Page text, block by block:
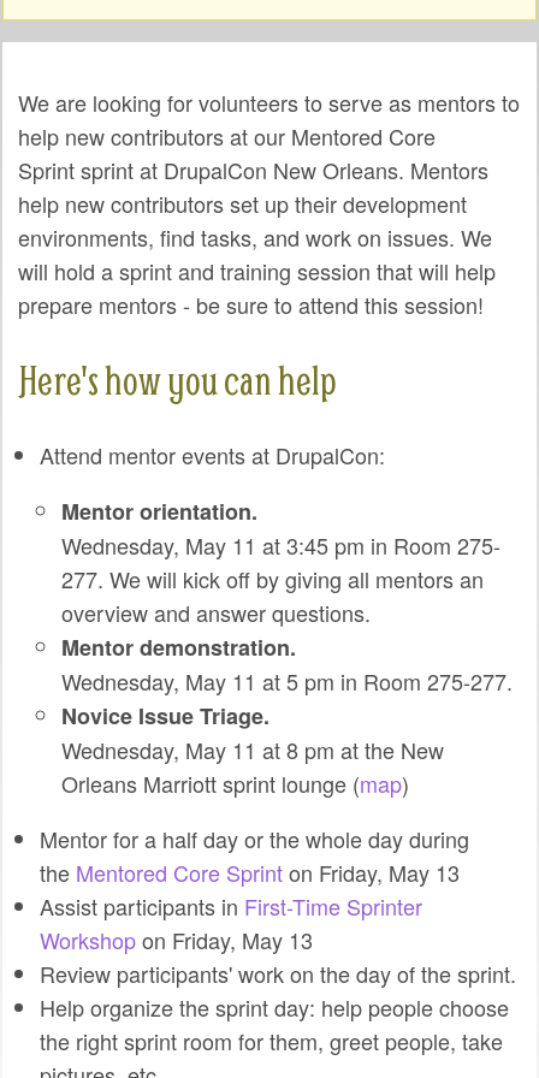
SPRINTS
EXHIBIT HALL
COMMUNITY
MEET THE TEAM
LOOK WHO'S COMING
JOIN THE PHOTOGRAPHY TEAM
GRANTS AND SCHOLARSHIPS
JOIN DRUPAL ASSOCIATION
SIGN UP TO BE A SPRINT MENTOR
SPONSORS
BECOME A SPONSOR
SPONSOR CALENDAR
LIVE
Warning message
We are looking for volunteers to serve as mentors to
help new contributors at our Mentored Core
Sprint sprint at DrupalCon New Orleans. Mentors
help new contributors set up their development
environments, find tasks, and work on issues. We
will hold a sprint and training session that will help
prepare mentors - be sure to attend this session!
Here's how you can help
Attend mentor events at DrupalCon:
Mentor orientation.
Wednesday, May 11 at 3:45 pm in Room 275-
277. We will kick off by giving all mentors an
overview and answer questions.
Mentor demonstration.
Wednesday, May 11 at 5 pm in Room 275-277.
Novice Issue Triage.
Wednesday, May 11 at 8 pm at the New
Orleans Marriott sprint lounge (map)
Mentor for a half day or the whole day during
the Mentored Core Sprinton Friday, May 13
Assist participants in First-Time Sprinter
Workshop on Friday, May 13
Review participants' work on the day of the sprint.
Help organize the sprint day: help people choose
the right sprint room for them, greet people, take